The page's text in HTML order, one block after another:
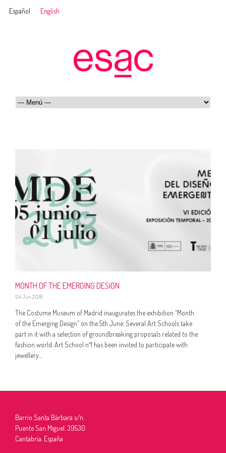
Español English
MONTH OF THE EMERGING DESIGN
04 Jun 2018
The Costume Museum of Madrid inaugurates the exhibition “Month
of the Emerging Design” on the 5th June. Several Art Schools take
part in it with a selection of groundbreaking proposals related to the
fashion world. Art School nº1 has been invited to participate with
jewellery...
Barrio Santa Bárbara s/n.
Puente San Miguel. 39530
Cantabria. España